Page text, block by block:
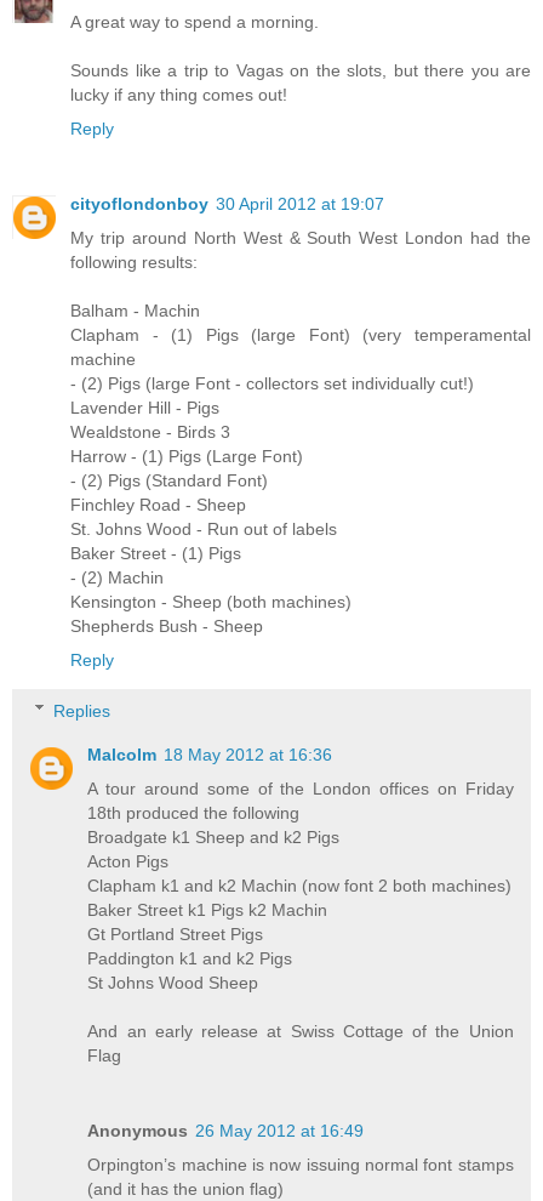
A great way to spend a morning.
Sounds like a trip to Vagas on the slots, but there you are
lucky if any thing comes out!
Reply
cityoflondonboy 30 April 2012 at 19:07
My trip around North West & South West London had the
following results:
Balham - Machin
Clapham - (1) Pigs (large Font) (very temperamental
machine
- (2) Pigs (large Font - collectors set individually cut!)
Lavender Hill - Pigs
Wealdstone - Birds 3
Harrow - (1) Pigs (Large Font)
- (2) Pigs (Standard Font)
Finchley Road - Sheep
St. Johns Wood - Run out of labels
Baker Street - (1) Pigs
- (2) Machin
Kensington - Sheep (both machines)
Shepherds Bush - Sheep
Reply
Replies
Malcolm 18 May 2012 at 16:36
A tour around some of the London offices on Friday
18th produced the following
Broadgate k1 Sheep and k2 Pigs
Acton Pigs
Clapham k1 and k2 Machin (now font 2 both machines)
Baker Street k1 Pigs k2 Machin
Gt Portland Street Pigs
Paddington k1 and k2 Pigs
St Johns Wood Sheep
And an early release at Swiss Cottage of the Union
Flag
Anonymous 26 May 2012 at 16:49
Orpington’s machine is now issuing normal font stamps
(and it has the union flag)